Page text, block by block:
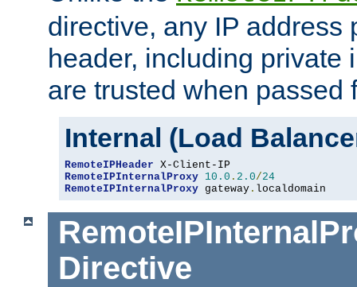
directive, any IP address
header, including private
are trusted when passed
Internal (Load
RemoteIPHeader
RemoteIPInternalProxy 10.0 . 2.0/24
RemoteIPInternalProxy gateway . localdomain
Directive